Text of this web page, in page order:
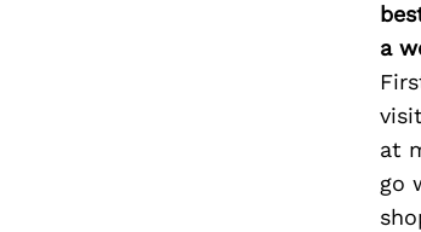
a
at
go